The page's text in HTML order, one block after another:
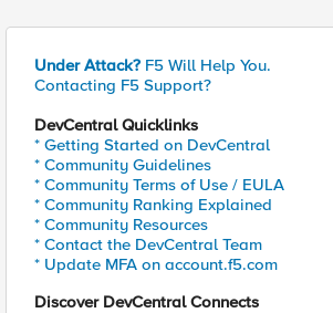
Under Attack? F5 Will Help You.
Contacting F5 Support?
DevCentral Quicklinks
* Getting Started on DevCentral
* Community Guidelines
* Community Terms of Use / EULA
* Community Ranking Explained
* Community Resources
* Contact the DevCentral Team
* Update MFA on account.f5.com
Discover DevCentral Connects